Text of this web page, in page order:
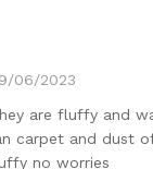
06/2023
are fluffy and
carpet and dust
no worries